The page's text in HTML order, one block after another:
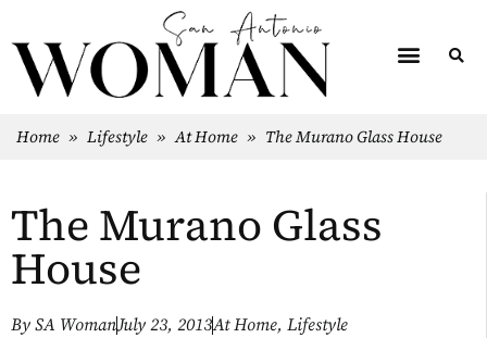
Home » Lifestyle » At Home » The Murano Glass House
The Murano Glass
House
By SA WomanJuly 23, 2013At Home, Lifestyle